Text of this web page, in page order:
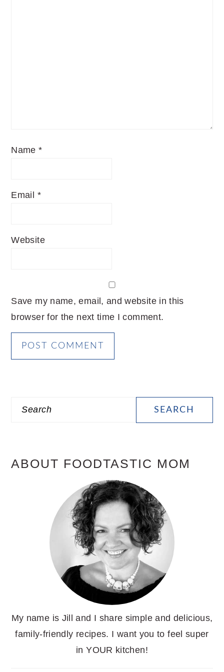
Name*
Email *
Website
Save my name, email, and website in this
browser for the next time I comment.
Search
ABOUT FOODTASTIC MOM
My name is Jill and I share simple and delicious,
family-friendly recipes. I want you to feel super
in YOUR kitchen!